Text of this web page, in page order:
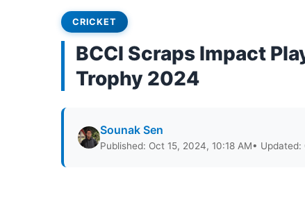
CRICKET
BCCI Scraps Impact
Trophy 2024
Sounak Sen
Published: Oct 15, 2024, 10:18 AM• Updated: